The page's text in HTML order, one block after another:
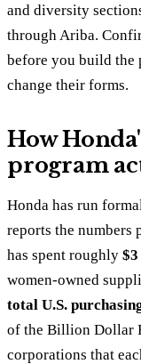
and diversity
through Ariba.
before you build the
change their forms.
How
program
Honda has run
reports the numbers
has spent roughly
women-owned
total U.S.
of the Billion Dollar
corporations that